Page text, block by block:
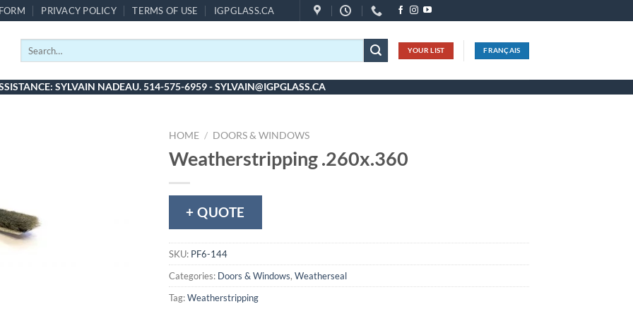
PRIVACY POLICY TERMS OF USE IGPGLASS.CA
YOUR LIST FRANÇAIS
SYLVAIN NADEAU. 514-575-6959 - SYLVAIN@IGPGLASS.CA
HOME / DOORS & WINDOWS
Weatherstripping .260x.360
+ QUOTE
SKU: PF6-144
Categories: Doors & Windows, Weatherseal
Tag:Weatherstripping